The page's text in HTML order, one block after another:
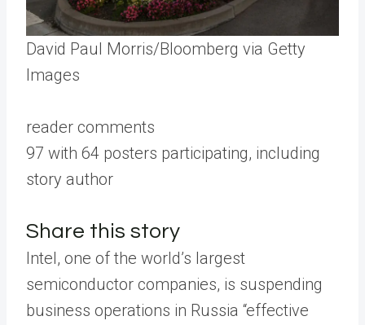
David Paul Morris/Bloomberg via Getty
Images
reader comments
97 with 64 posters participating, including
story author
Share this story
Intel, one of the world’s largest
semiconductor companies, is suspending
business operations in Russia “effective